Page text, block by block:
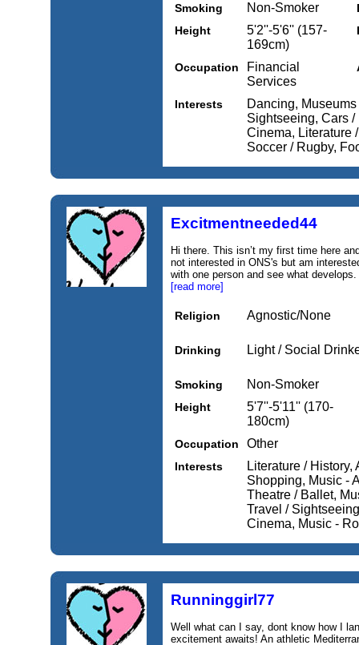
Smoking
Non-Smoker
Height
5'2''-5'6'' (157-
169cm)
Occupation
Financial
Services
Interests
Dancing,
Sightseeing, Cars
Cinema, Literature
Soccer / Rugby,
Excitmentneeded44
Hi there. This isn’t my first time here
not interested in ONS's but am
with one person and see what
[read more]
Religion Agnostic/None
Drinking Light / Social
Smoking Non-Smoker
Height
5'7''-5'11'' (170-
180cm)
Occupation Other
Interests
Literature / History,
Shopping, Music -
Theatre / Ballet,
Travel /
Cinema, Music -
Runninggirl77
Well what can I say, dont know how I
excitement awaits! An athletic